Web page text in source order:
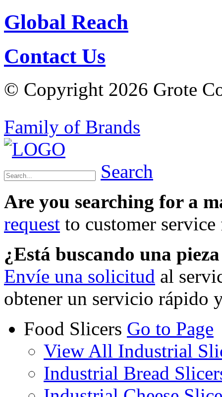
Global Reach
Contact Us
© Copyright 2026 Grote
Family of Brands
Search
Are you searching for a
request to customer
¿Está buscando una
Envíe una solicitud al
obtener un servicio rápido
Food Slicers Go to Page
View All Industrial
Industrial Bread